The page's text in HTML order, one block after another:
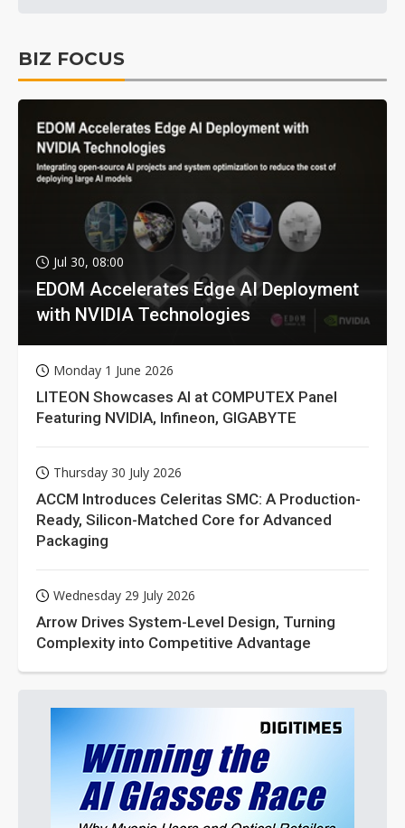
BIZ FOCUS
Jul 30, 08:00
EDOM Accelerates Edge AI Deployment
with NVIDIA Technologies
Monday 1 June 2026
LITEON Showcases AI at COMPUTEX Panel
Featuring NVIDIA, Infineon, GIGABYTE
Thursday 30 July 2026
ACCM Introduces Celeritas SMC: A Production-
Ready, Silicon-Matched Core for Advanced
Packaging
Wednesday 29 July 2026
Arrow Drives System-Level Design, Turning
Complexity into Competitive Advantage